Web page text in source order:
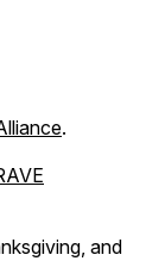
.
and